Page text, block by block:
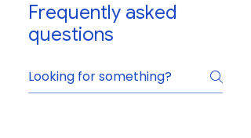
Frequently asked
questions